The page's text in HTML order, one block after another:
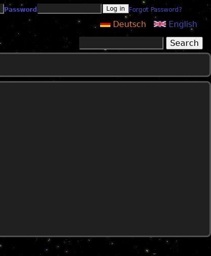
Password Forgot Password?
English
Deutsch